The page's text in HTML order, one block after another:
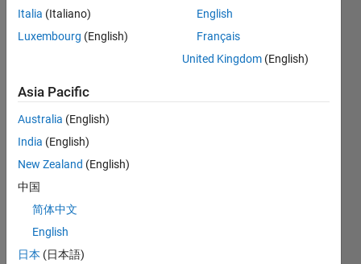
CONTRIBUTIONS L
-2-1
0
1
6
RANK
Italia (Italiano)
Luxembourg (English)
English
Français
United Kingdom (English)
Asia Pacific
Australia (English)
India (English)
New Zealand (English)
中国
简体中文
English
日本 (日本語)